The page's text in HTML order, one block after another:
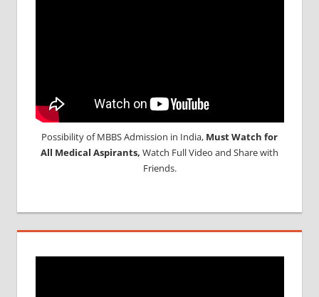
Possibility of MBBS Admission in India, Must Watch for
All Medical Aspirants, Watch Full Video and Share with
Friends.